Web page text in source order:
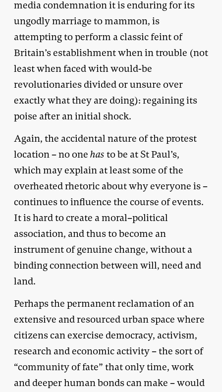
media condemnation it is enduring for its
ungodly marriage to mammon, is
attempting to perform a classic feint of
Britain’s establishment when in trouble (not
least when faced with would-be
revolutionaries divided or unsure over
exactly what they are doing): regaining its
poise after an initial shock.
Again, the accidental nature of the protest
location – no one has to be at St Paul’s,
which may explain at least some of the
overheated rhetoric about why everyone is –
continues to influence the course of events.
It is hard to create a moral–political
association, and thus to become an
instrument of genuine change, without a
binding connection between will, need and
land.
Perhaps the permanent reclamation of an
extensive and resourced urban space where
citizens can exercise democracy, activism,
research and economic activity – the sort of
“community of fate” that only time, work
and deeper human bonds can make – would